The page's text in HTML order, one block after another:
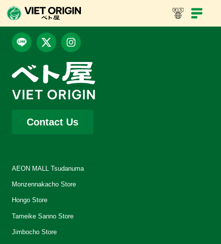
Contact Us
AEON MALL Tsudanuma
Monzennakacho Store
Hongo Store
Tameike Sanno Store
Jimbocho Store